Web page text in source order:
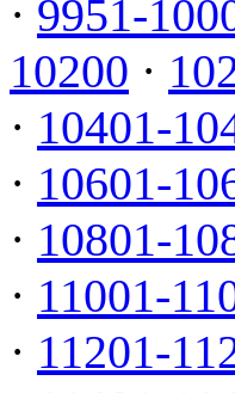
· 9951-
10200 ·
· 10401-
· 10601-
· 10801-
· 11001-
· 11201-